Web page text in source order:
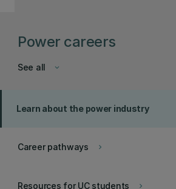
Power careers
keyboard_arrow_down
See all
Learn about the power industry
keyboard_arrow_right
Career pathways
keyboard_arrow_right
Resources for UC students